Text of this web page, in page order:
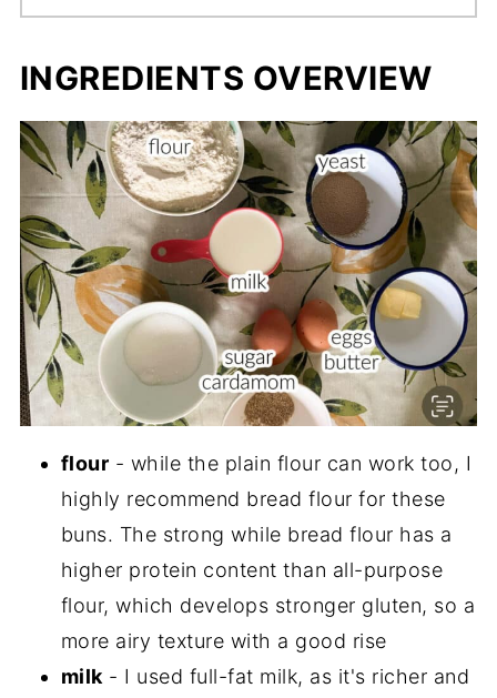
INGREDIENTS OVERVIEW
flour - while the plain flour can work too, I
highly recommend bread flour for these
buns. The strong while bread flour has a
higher protein content than all-purpose
flour, which develops stronger gluten, so a
more airy texture with a good rise
milk - I used full-fat milk, as it's richer and